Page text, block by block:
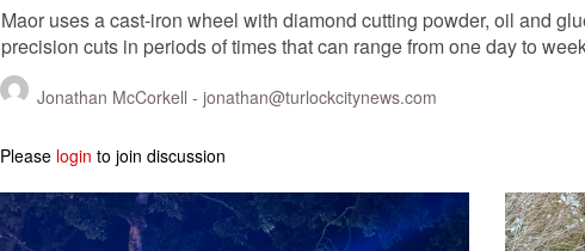
Maor uses a cast-iron wheel with diamond cutting powder, oil and
precision cuts in periods of times that can range from one day to
Jonathan McCorkell - jonathan@turlockcitynews.com
Please login to join discussion